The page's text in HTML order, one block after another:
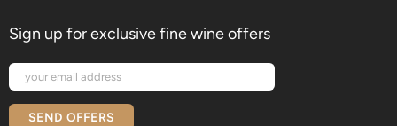
Sign up for exclusive fine wine offers
SEND OFFERS